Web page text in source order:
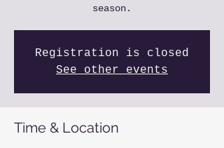
season.
Registration is closed
See other events
Time & Location